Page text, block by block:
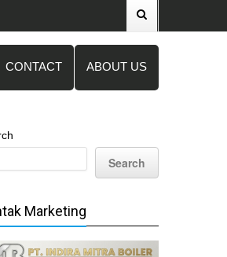
CONTACT ABOUT US
Search
Marketing